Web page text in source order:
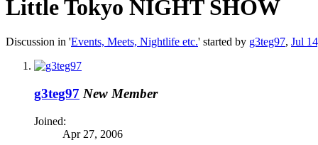
Little Tokyo NIGHT SHOW
Discussion in 'Events, Meets, Nightlife etc.' started by g3teg97, Jul
g3teg97 New Member
Joined:
Apr 27, 2006